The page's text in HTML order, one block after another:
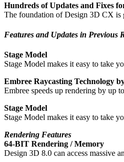
Hundreds of Updates and Fixes
The foundation of Design 3D CX is
Features and Updates in Previous
Stage Model
Stage Model makes it easy to take
Embree Raycasting Technology
Embree speeds up rendering by up
Stage Model
Stage Model makes it easy to take
Rendering Features
64-BIT Rendering / Memory
Design 3D 8.0 can access massive